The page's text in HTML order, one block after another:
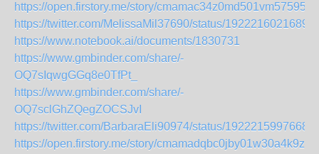
https://open.firstory.me/story/
https://twitter.com/MelissaMil37690/status/
https://www.notebook.ai/documents/1830731
https://www.gmbinder.com/share/-
OQ7sIqwgGGq8e0TfPt_
https://www.gmbinder.com/share/-
OQ7sclGhZQegZOCSJvI
https://twitter.com/BarbaraEli90974/status/
https://open.firstory.me/story/cmamadqbc0jby01w30a4k9zcv